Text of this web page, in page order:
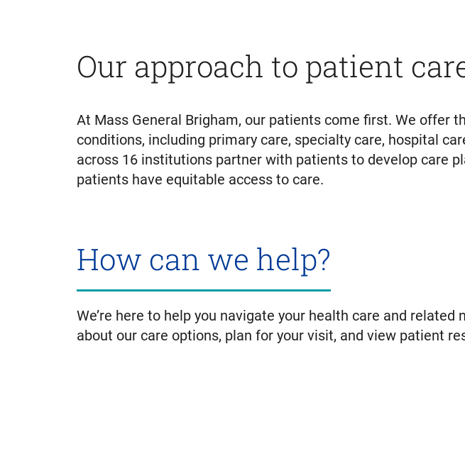
Our approach to patient
At Mass General Brigham, our patients come first. We offer
conditions, including primary care, specialty care, hospital
across 16 institutions partner with patients to develop care
patients have equitable access to care.
How can we help?
We’re here to help you navigate your health care and related
about our care options, plan for your visit, and view patient